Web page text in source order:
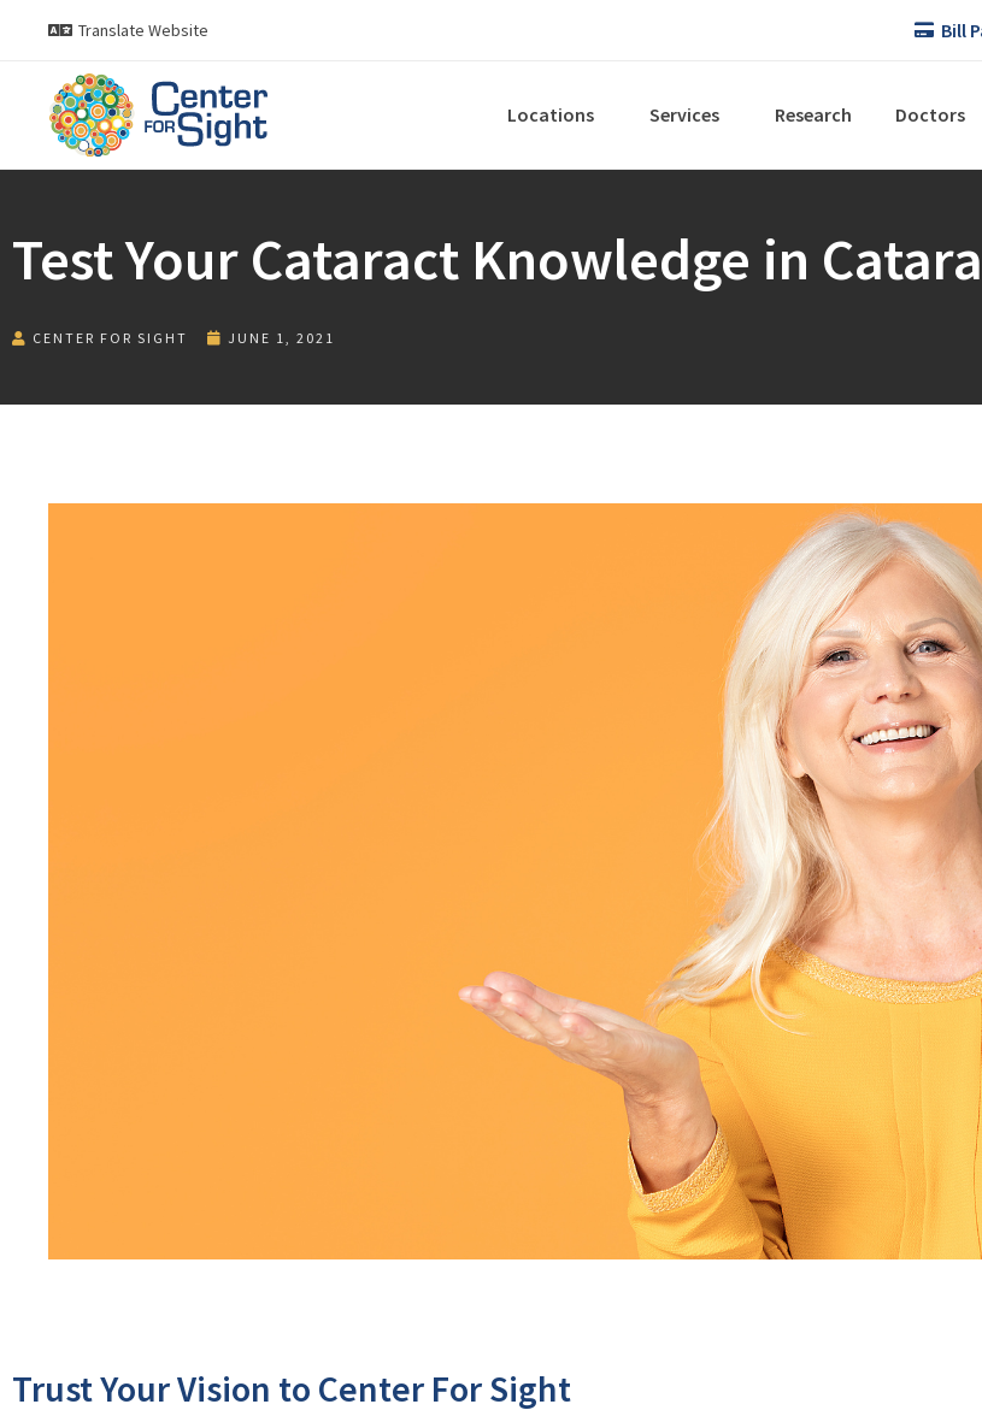
Translate Website Bill
Locations Services Research Doctors
Test Your Cataract Knowledge in
CENTER FOR SIGHT JUNE 1, 2021
Trust Your Vision to Center For Sight